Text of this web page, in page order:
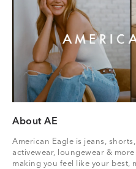
About AE
American Eagle is jeans,
activewear, loungewear &
making you feel like your best,